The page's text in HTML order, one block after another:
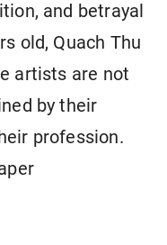
and betrayal
old, Quach Thu
artists are not
by their
profession.